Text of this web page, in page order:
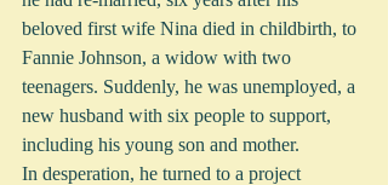
beloved first wife Nina died in childbirth, to
Fannie Johnson, a widow with two
teenagers. Suddenly, he was unemployed, a
new husband with six people to support,
including his young son and mother.
In desperation, he turned to a project